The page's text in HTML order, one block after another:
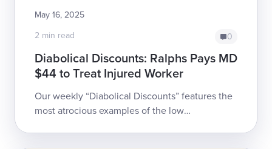
May 16, 2025
2 min read
0
Diabolical Discounts: Ralphs Pays MD
$44 to Treat Injured Worker
Our weekly “Diabolical Discounts” features the
most atrocious examples of the low